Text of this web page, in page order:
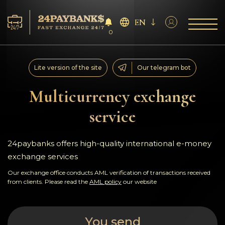
Services
Reserves
For Partners
Reviews
Rules
0
EN
Multicurrency exchange
service
Lite version of the site Our telegram bot
24paybanks offers high-quality international e-money
exchange services
Our exchange office conducts AML verification of transactions received
from clients. Please read the AML policy our website
You send